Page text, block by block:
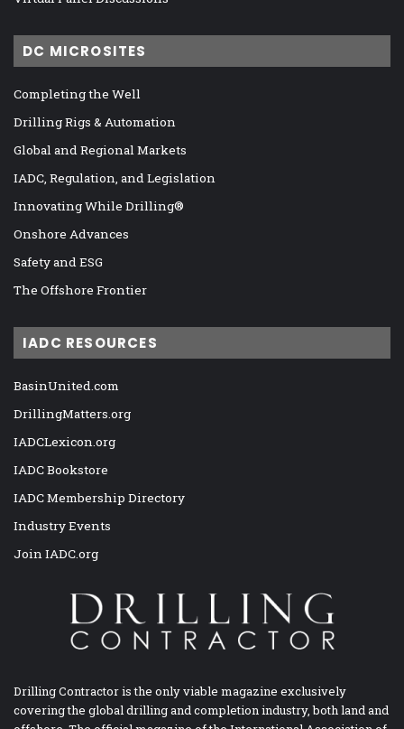
DC MICROSITES
Completing the Well
Drilling Rigs & Automation
Global and Regional Markets
IADC, Regulation, and Legislation
Innovating While Drilling®
Onshore Advances
Safety and ESG
The Offshore Frontier
IADC RESOURCES
BasinUnited.com
DrillingMatters.org
IADCLexicon.org
IADC Bookstore
IADC Membership Directory
Industry Events
Join IADC.org
Drilling Contractor is the only viable magazine exclusively
covering the global drilling and completion industry, both land and